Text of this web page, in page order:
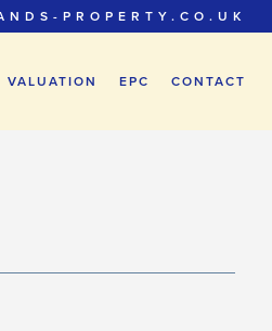
PROPERTY.CO.UK
VALUATION EPC CONTACT